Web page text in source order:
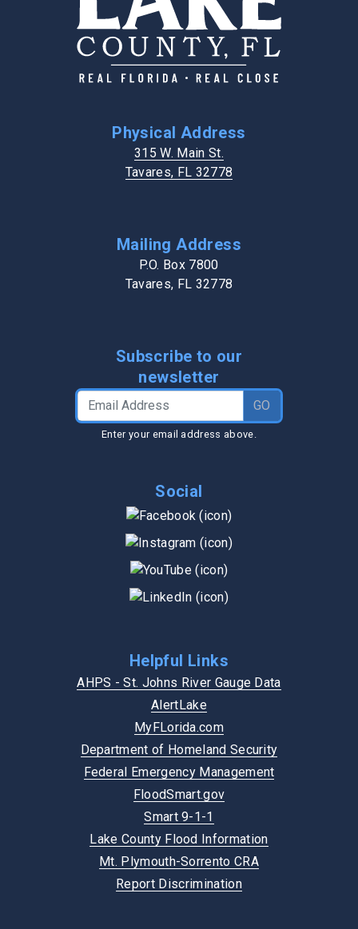
Physical Address
315 W. Main St.
Tavares, FL 32778
Mailing Address
P.O. Box 7800
Tavares, FL 32778
Subscribe to our
newsletter
Email Address GO
Enter your email address above.
Social
Helpful Links
AHPS - St. Johns River Gauge Data
AlertLake
MyFLorida.com
Department of Homeland Security
Federal Emergency Management
FloodSmart.gov
Smart 9-1-1
Lake County Flood Information
Mt. Plymouth-Sorrento CRA
Report Discrimination